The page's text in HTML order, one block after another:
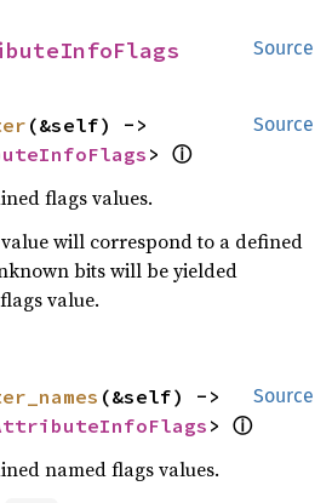
Source
Source
(&self) ->
> ⓘ
flags values.
will correspond to a defined
bits will be yielded
value.
Source
(&self) ->
> ⓘ
named flags values.